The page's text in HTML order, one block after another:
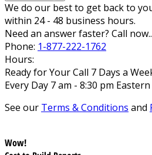
We do our best to get back to
within 24 - 48 business hours.
Need an answer faster? Call
Phone: 1-877-222-1762
Hours:
Ready for Your Call 7 Days a
Every Day 7 am - 8:30 pm Eastern
See our Terms & Conditions and
Wow!